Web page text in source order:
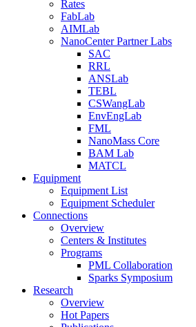
Rates
FabLab
AIMLab
NanoCenter Partner Labs
SAC
RRL
ANSLab
TEBL
CSWangLab
EnvEngLab
FML
NanoMass Core
BAM Lab
MATCL
Equipment
Equipment List
Equipment Scheduler
Connections
Overview
Centers & Institutes
Programs
PML Collaboration
Sparks Symposium
Research
Overview
Hot Papers